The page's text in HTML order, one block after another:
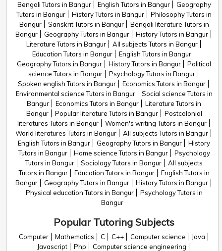
Bengali Tutors in Bangur
English Tutors in Bangur
Geography
Tutors in Bangur
History Tutors in Bangur
Philosophy Tutors in
Bangur
Sanskrit Tutors in Bangur
Bengali literature Tutors in
Bangur
Geography Tutors in Bangur
History Tutors in Bangur
Literature Tutors in Bangur
All subjects Tutors in Bangur
Education Tutors in Bangur
English Tutors in Bangur
Geography Tutors in Bangur
History Tutors in Bangur
Political
science Tutors in Bangur
Psychology Tutors in Bangur
Spoken english Tutors in Bangur
Economics Tutors in Bangur
Environmental science Tutors in Bangur
Social science Tutors in
Bangur
Economics Tutors in Bangur
Literature Tutors in
Bangur
Popular literature Tutors in Bangur
Postcolonial
literatures Tutors in Bangur
Women's writing Tutors in Bangur
World literatures Tutors in Bangur
All subjects Tutors in Bangur
English Tutors in Bangur
Geography Tutors in Bangur
History
Tutors in Bangur
Home science Tutors in Bangur
Psychology
Tutors in Bangur
Sociology Tutors in Bangur
All subjects
Tutors in Bangur
Education Tutors in Bangur
English Tutors in
Bangur
Geography Tutors in Bangur
History Tutors in Bangur
Physical education Tutors in Bangur
Psychology Tutors in
Bangur
Popular Tutoring Subjects
Computer Mathematics C C++ Computer science
Java
Javascript
Php
Computer science engineering